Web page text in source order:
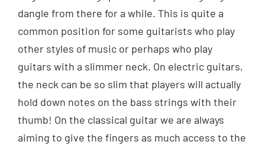
dangle from there for a while. This is quite a
common position for some guitarists who play
other styles of music or perhaps who play
guitars with a slimmer neck. On electric guitars,
the neck can be so slim that players will actually
hold down notes on the bass strings with their
thumb! On the classical guitar we are always
aiming to give the fingers as much access to the